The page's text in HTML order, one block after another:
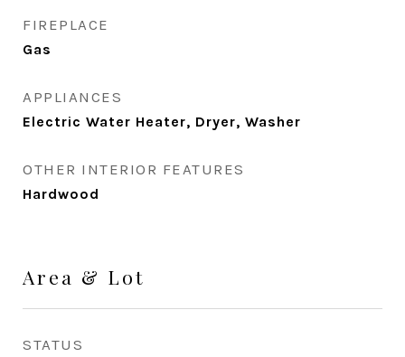
FIREPLACE
Gas
APPLIANCES
Electric Water Heater, Dryer, Washer
OTHER INTERIOR FEATURES
Hardwood
Area & Lot
STATUS